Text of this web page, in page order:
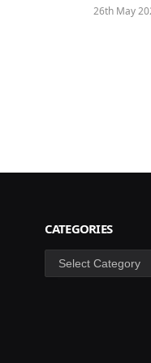
26th May
CATEGORIES
Categories